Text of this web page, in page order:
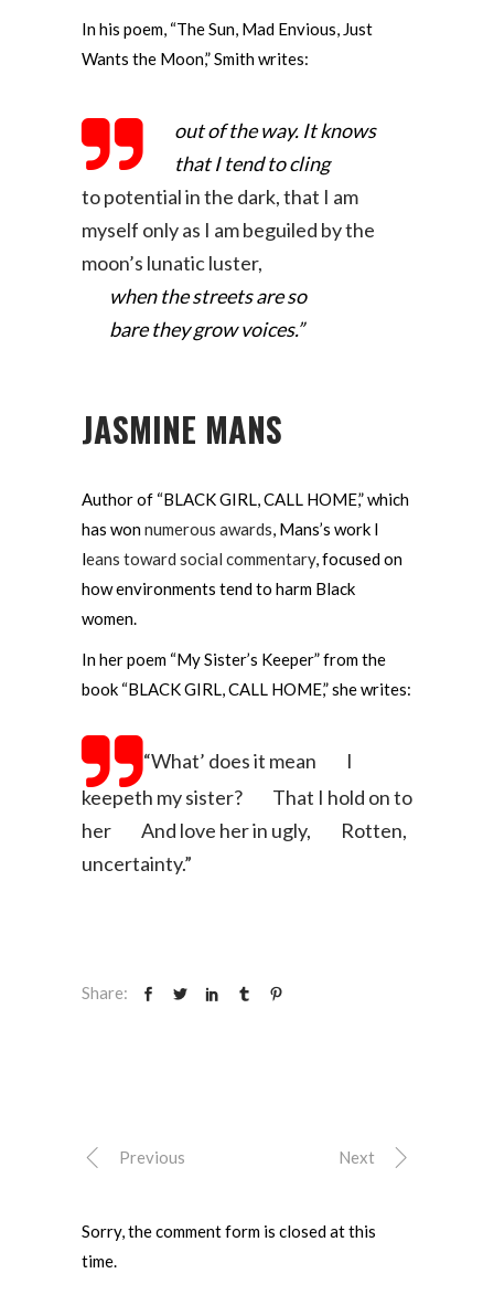
In his poem, “The Sun, Mad Envious, Just
Wants the Moon,” Smith writes:
out of the way. It knows
that I tend to cling
to potential in the dark, that I am
myself onlyas I am beguiled by the
moon’s lunatic luster,
when the streets are so
bare they grow voices.”
JASMINE MANS
Author of “BLACK GIRL, CALL HOME,” which
has wonnumerous awards, Mans’s work l
leans toward social commentary, focused on
how environments tend to harm Black
women.
In her poem “My Sister’s Keeper” from the
book “BLACK GIRL, CALL HOME,” she writes:
“What’ does it mean
I
keepeth my sister?
That I hold on to
her
And love her in ugly,
​Rotten,
uncertainty.”
Share:
Previous Next
Sorry, the comment form is closed at this
time.